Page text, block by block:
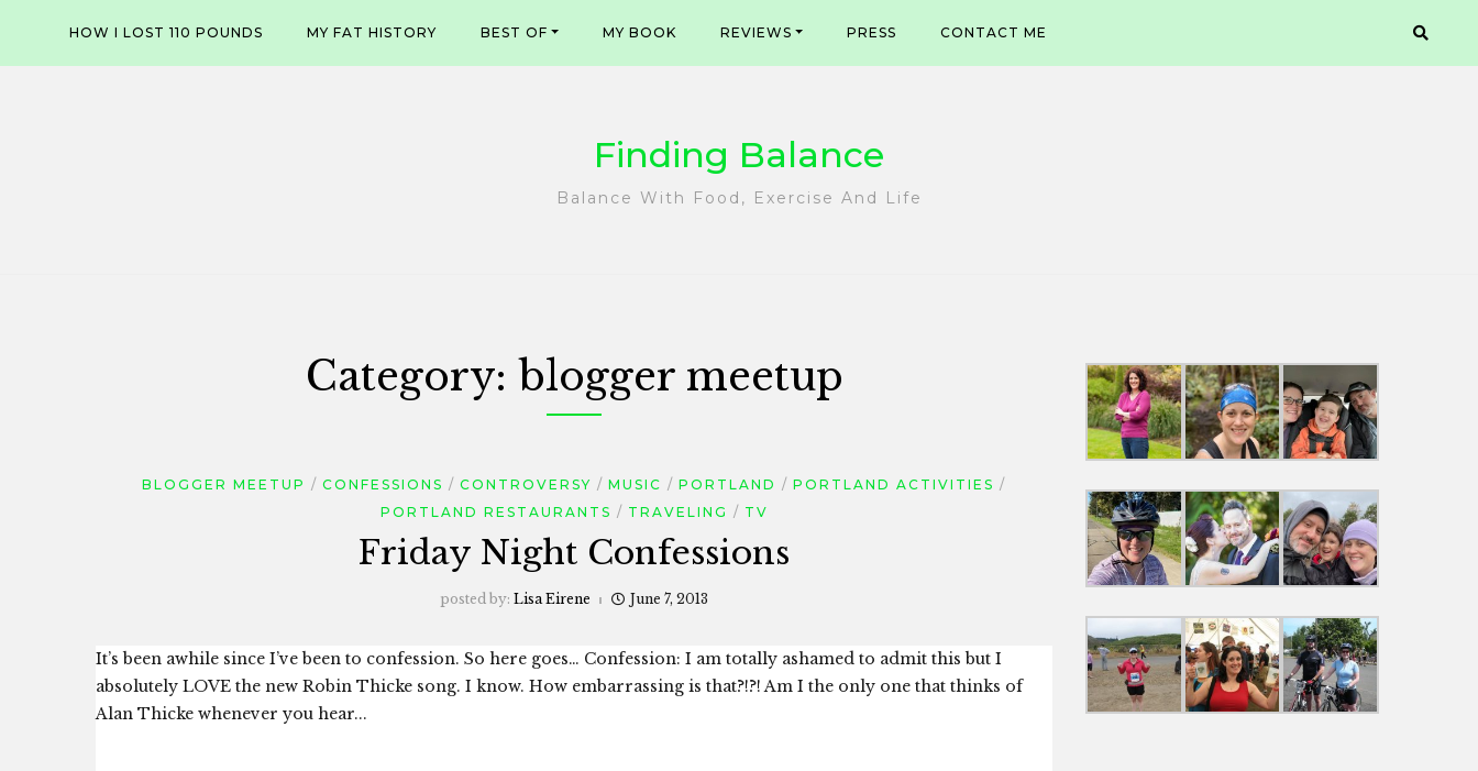
content
HOW I LOST 110 POUNDS MY FAT HISTORY BEST OF MY BOOK REVIEWS PRESS CONTACT ME
Finding Balance
Balance With Food, Exercise And Life
Category: blogger meetup
BLOGGER MEETUP CONFESSIONS CONTROVERSY MUSIC PORTLAND
PORTLAND ACTIVITIES
PORTLAND RESTAURANTS
TRAVELING TV
Friday Night Confessions
posted by: Lisa Eirene June 7, 2013
It’s been awhile since I’ve been to confession. So here goes… Confession: I am totally ashamed to admit this but I
absolutely LOVE the new Robin Thicke song. I know. How embarrassing is that?!?! Am I the only one that thinks of
Alan Thicke whenever you hear...